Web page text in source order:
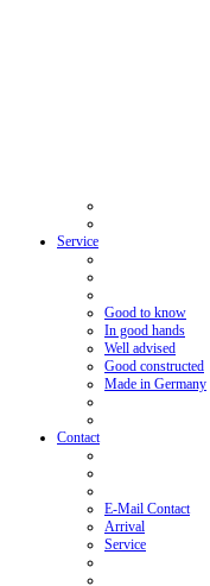
Service
Good to know
In good hands
Well advised
Good constructed
Made in Germany
Contact
E-Mail Contact
Arrival
Service